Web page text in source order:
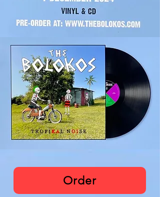
The Bolokos
Order